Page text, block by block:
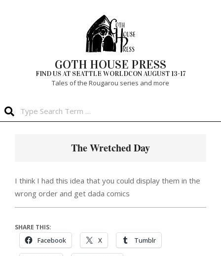
GOTH HOUSE PRESS
FIND US AT SEATTLE WORLDCON AUGUST 13-17
Tales of the Rougarou series and more
The Wretched Day
I think I had this idea that you could display them in the
wrong order and get dada comics
SHARE THIS:
Facebook X Tumblr